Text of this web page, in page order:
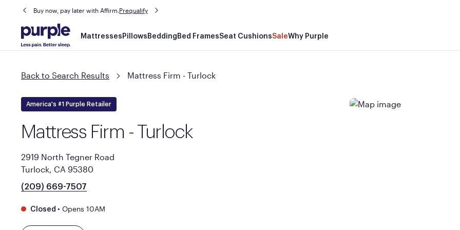
Buy now, pay later with Affirm.Prequalify
Main
navigation
Mattresses Pillows Bedding Bed FramesSeat CushionsSaleWhy Purple
Back to Search Results Mattress Firm - Turlock
America's #1 Purple Retailer
Mattress Firm - Turlock
2919 North Tegner Road
Turlock, CA 95380
(209) 669-7507
Closed • Opens 10AM